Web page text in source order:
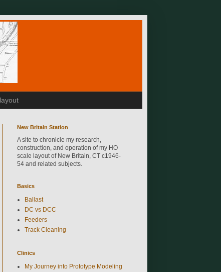
New Britain Station
A site to chronicle my research,
construction, and operation of my HO
scale layout of New Britain, CT c1946-
54 and related subjects.
Basics
Ballast
DC vs DCC
Feeders
Track Cleaning
Clinics
My Journey into Prototype Modeling